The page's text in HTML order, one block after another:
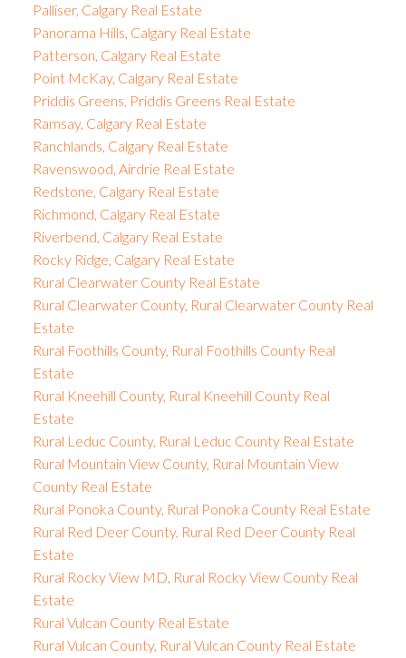
Palliser, Calgary Real Estate
Panorama Hills, Calgary Real Estate
Patterson, Calgary Real Estate
Point McKay, Calgary Real Estate
Priddis Greens, Priddis Greens Real Estate
Ramsay, Calgary Real Estate
Ranchlands, Calgary Real Estate
Ravenswood, Airdrie Real Estate
Redstone, Calgary Real Estate
Richmond, Calgary Real Estate
Riverbend, Calgary Real Estate
Rocky Ridge, Calgary Real Estate
Rural Clearwater County Real Estate
Rural Clearwater County, Rural Clearwater County Real
Estate
Rural Foothills County, Rural Foothills County Real
Estate
Rural Kneehill County, Rural Kneehill County Real
Estate
Rural Leduc County, Rural Leduc County Real Estate
Rural Mountain View County, Rural Mountain View
County Real Estate
Rural Ponoka County, Rural Ponoka County Real Estate
Rural Red Deer County, Rural Red Deer County Real
Estate
Rural Rocky View MD, Rural Rocky View County Real
Estate
Rural Vulcan County Real Estate
Rural Vulcan County, Rural Vulcan County Real Estate